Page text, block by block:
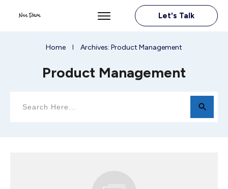
Let's Talk
Home Archives: Product Management
Product Management